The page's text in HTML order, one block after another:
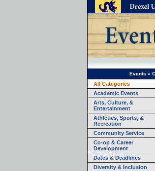
Events »
All Categories
Academic Events
Arts, Culture, &
Entertainment
Athletics, Sports, &
Recreation
Community Service
Co-op & Career
Development
Dates & Deadlines
Diversity & Inclusion